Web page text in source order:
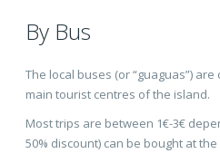
By Bus
The local buses (or “guaguas”)
main tourist centres of the island.
Most trips are between 1€-3€
50% discount) can be bought at